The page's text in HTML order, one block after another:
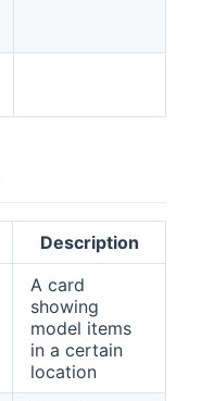
Description
A card
showing
model items
in a certain
location